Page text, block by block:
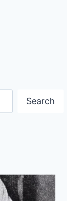
Search